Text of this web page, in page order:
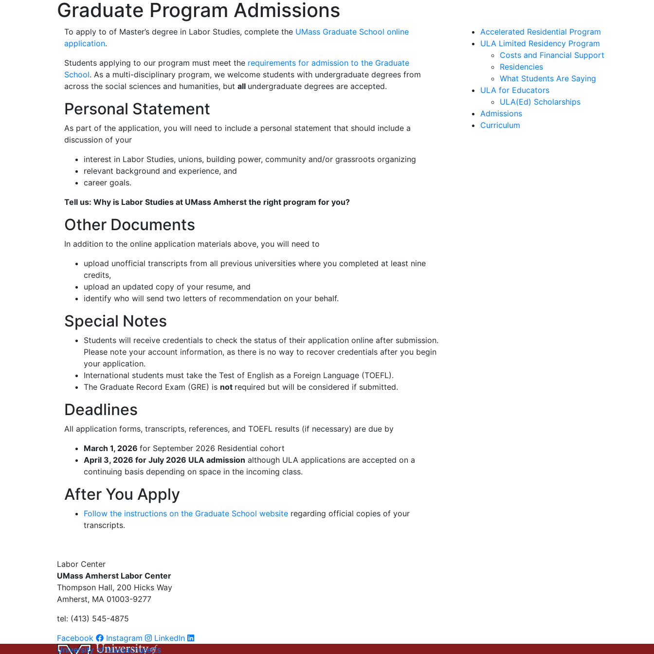
Graduate Program Admissions
To apply to of Master’s degree in Labor Studies, complete the UMass Graduate School online
application.
Students applying to our program must meet the requirements for admission to the Graduate
School. As a multi-disciplinary program, we welcome students with undergraduate degrees from
across the social sciences and humanities, but all undergraduate degrees are accepted.
Personal Statement
As part of the application, you will need to include a personal statement that should include a
discussion of your
interest in Labor Studies, unions, building power, community and/or grassroots organizing
relevant background and experience, and
career goals.
Tell us: Why is Labor Studies at UMass Amherst the right program for you?
Other Documents
In addition to the online application materials above, you will need to
upload unofficial transcripts from all previous universities where you completed at least nine
credits,
upload an updated copy of your resume, and
identify who will send two letters of recommendation on your behalf.
Special Notes
Students will receive credentials to check the status of their application online after submission.
Please note your account information, as there is no way to recover credentials after you begin
your application.
International students must take the Test of English as a Foreign Language (TOEFL).
The Graduate Record Exam (GRE) is not required but will be considered if submitted.
Deadlines
All application forms, transcripts, references, and TOEFL results (if necessary) are due by
March 1, 2026 for September 2026 Residential cohort
April 3, 2026 for July 2026 ULA admission although ULA applications are accepted on a
continuing basis depending on space in the incoming class.
After You Apply
Follow the instructions on the Graduate School website regarding official copies of your
transcripts.
Accelerated Residential Program
ULA Limited Residency Program
Costs and Financial Support
Residencies
What Students Are Saying
ULA for Educators
ULA(Ed) Scholarships
Admissions
Curriculum
Labor Center
UMass Amherst Labor Center
Thompson Hall, 200 Hicks Way
Amherst, MA 01003-9277
tel: (413) 545-4875
Facebook
Instagram
LinkedIn
University of Massachusetts